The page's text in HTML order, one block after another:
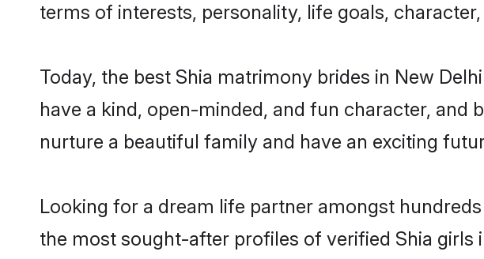
terms of interests, personality, life goals,
Today, the best Shia matrimony brides in New
have a kind, open-minded, and fun character,
nurture a beautiful family and have an exciting
Looking for a dream life partner amongst
the most sought-after profiles of verified Shia girls